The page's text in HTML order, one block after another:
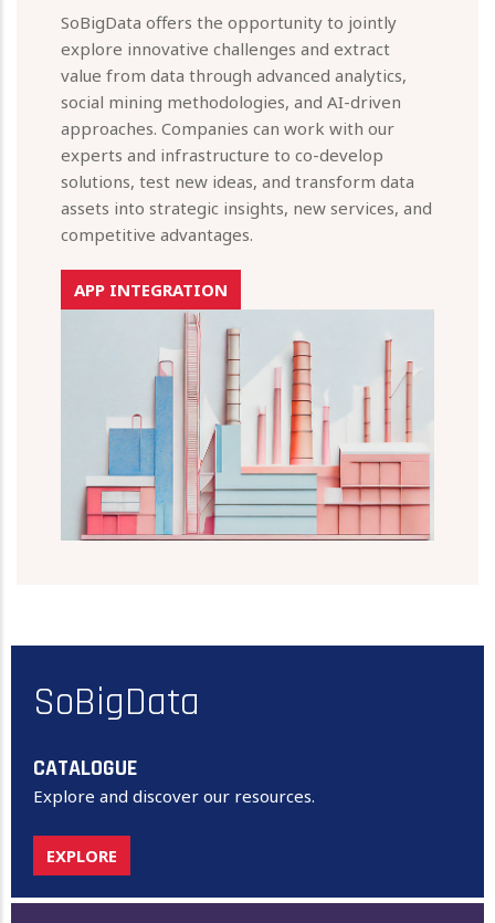
SoBigData offers the opportunity to jointly
explore innovative challenges and extract
value from data through advanced analytics,
social mining methodologies, and AI-driven
approaches. Companies can work with our
experts and infrastructure to co-develop
solutions, test new ideas, and transform data
assets into strategic insights, new services, and
competitive advantages.
APP INTEGRATION
SoBigData
CATALOGUE
Explore and discover our resources.
EXPLORE